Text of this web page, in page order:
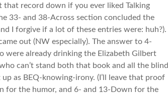
that record down if you ever liked Talking
33- and 38-Across section concluded the
I forgive if a lot of these entries were: huh?).
out (NW especially). The answer to 4-
were already drinking the Elizabeth Gilbert
can’t stand both that book and all the blind
as BEQ-knowing-irony. (I’ll leave that proof
for the humor, and 6- and 13-Down for the